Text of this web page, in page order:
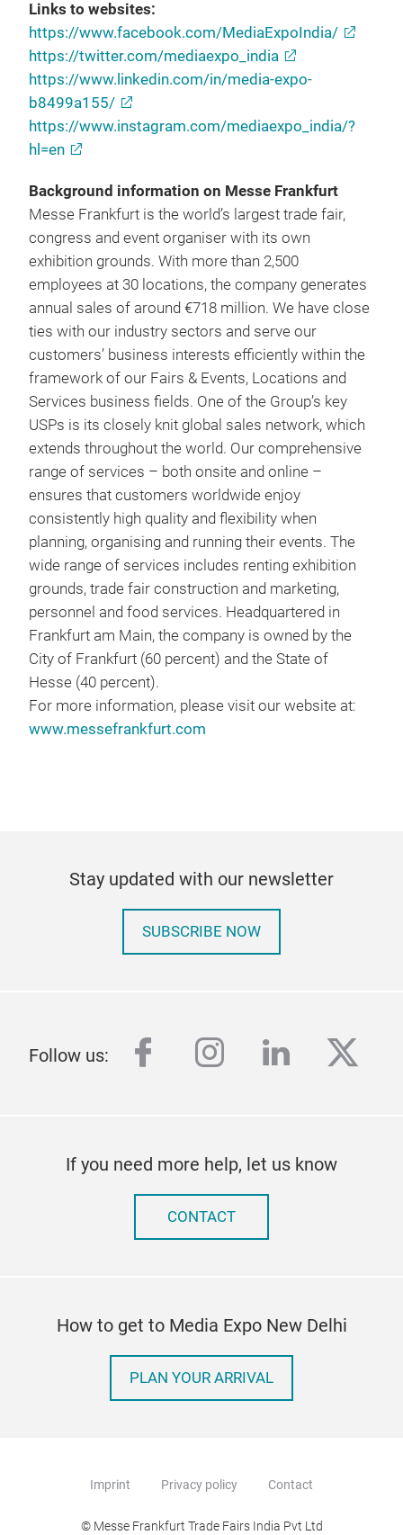
Links to websites:
https://www.facebook.com/MediaExpoIndia/
https://twitter.com/mediaexpo_india
https://www.linkedin.com/in/media-expo-
b8499a155/
https://www.instagram.com/mediaexpo_india/?
hl=en
Background information on Messe Frankfurt
Messe Frankfurt is the world’s largest trade fair,
congress and event organiser with its own
exhibition grounds. With more than 2,500
employees at 30 locations, the company generates
annual sales of around €718 million. We have close
ties with our industry sectors and serve our
customers’ business interests efficiently within the
framework of our Fairs & Events, Locations and
Services business fields. One of the Group’s key
USPs is its closely knit global sales network, which
extends throughout the world. Our comprehensive
range of services – both onsite and online –
ensures that customers worldwide enjoy
consistently high quality and flexibility when
planning, organising and running their events. The
wide range of services includes renting exhibition
grounds, trade fair construction and marketing,
personnel and food services. Headquartered in
Frankfurt am Main, the company is owned by the
City of Frankfurt (60 percent) and the State of
Hesse (40 percent).
For more information, please visit our website at:
www.messefrankfurt.com
Stay updated with our newsletter
SUBSCRIBE NOW
Follow us: facebook
instagram
linkedin
If you need more help, let us know
CONTACT
How to get to Media Expo New Delhi
PLAN YOUR ARRIVAL
Imprint Privacy policy Contact
© Messe Frankfurt Trade Fairs India Pvt Ltd